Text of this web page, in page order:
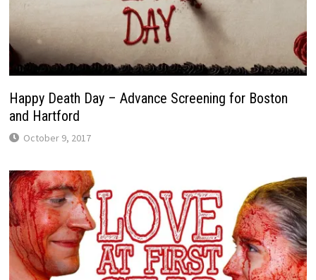
Happy Death Day – Advance Screening for Boston
and Hartford
October 9, 2017